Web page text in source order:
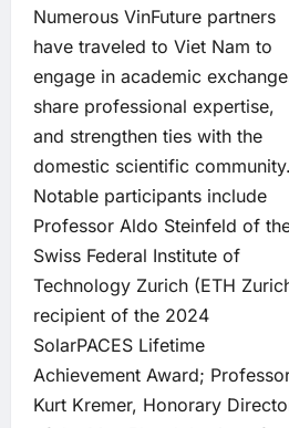
Numerous VinFuture partners
have traveled to Viet Nam to
engage in academic
share professional expertise,
and strengthen ties with the
domestic scientific community.
Notable participants include
Professor Aldo Steinfeld of
Swiss Federal Institute of
Technology Zurich (ETH
recipient of the 2024
SolarPACES Lifetime
Achievement Award;
Kurt Kremer, Honorary